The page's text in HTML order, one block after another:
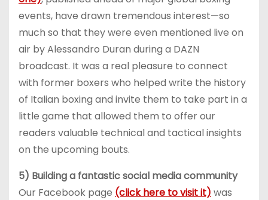
events, have drawn tremendous interest—so
much so that they were even mentioned live on
air by Alessandro Duran during a DAZN
broadcast. It was a real pleasure to connect
with former boxers who helped write the history
of Italian boxing and invite them to take part in a
little game that allowed them to offer our
readers valuable technical and tactical insights
on the upcoming bouts.
5) Building a fantastic social media community
Our Facebook page (click here to visit it) was